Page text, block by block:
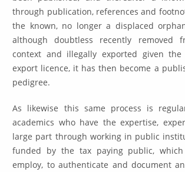
through publication, references and
the known, no longer a displaced
although doubtless recently removed
context and illegally exported given
export licence, it has then become a
pedigree.
As likewise this same process is
academics who have the expertise,
large part through working in public
funded by the tax paying public,
employ, to authenticate and document